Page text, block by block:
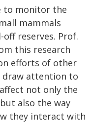
to monitor the
mammals
reserves. Prof.
this research
efforts of other
draw attention to
not only the
also the way
they interact with